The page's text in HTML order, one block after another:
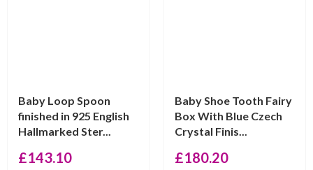
Baby Loop Spoon
finished in 925 English
Hallmarked Ster...
£143.10
Baby Shoe Tooth Fairy
Box With Blue Czech
Crystal Finis...
£180.20